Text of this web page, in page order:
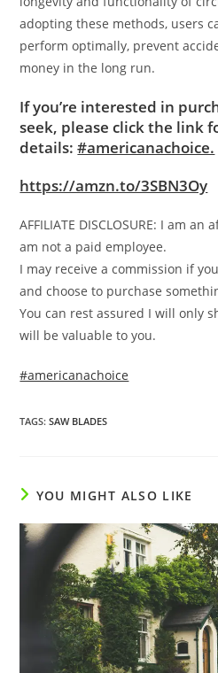
adopting these methods, users
perform optimally, prevent
money in the long run.
If you’re interested in
seek, please click the link
details:#americanachoice.
https://amzn.to/3SBN3Oy
AFFILIATE DISCLOSURE: I am
am not a paid employee.
I may receive a commission if
and choose to purchase
You can rest assured I will only
will be valuable to you.
#americanachoice
TAGS:SAW BLADES
YOU MIGHT ALSO LIKE